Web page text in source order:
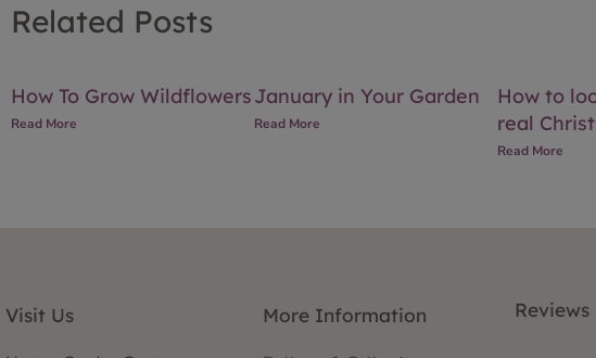
Related Posts
How To Grow Wildflowers
Read More
January in Your Garden
Read More
How to
real
Read More
Visit Us More Information Reviews